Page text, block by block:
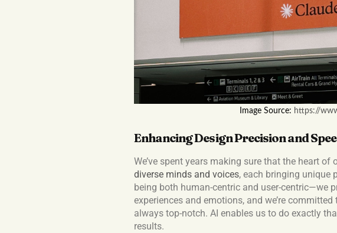
Image Source: https://
Enhancing Design Precision and
We’ve spent years making sure that the heart of
diverse minds and voices, each bringing unique
being both human-centric and user-centric—we
experiences and emotions, and we’re
always top-notch. AI enables us to do exactly
results.